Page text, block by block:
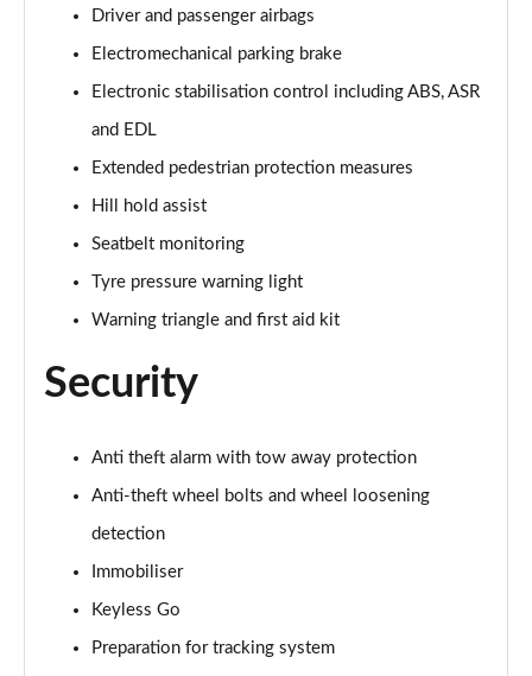
40 TDI Black Edition 5dr S Tronic
45 TFSI Quattro Black Edition 5dr S Tronic
40 TDI Quattro Black Edition 5dr S Tronic
Page 62 of 130
45 TDI 245 Quattro Black Edition 5dr S Tronic
Page 63 of 130
45 TDI Quattro Black Edition 5dr Tip Auto
50 TDI Quattro Black Edition 5dr Tip Auto
40 TDI Quattro Black Edition 5dr S Tronic
Page 67 of 130
55 TFSI Quattro Black Edition 5dr S Tronic
Driver and passenger airbags
Electromechanical parking brake
Electronic stabilisation control including ABS, ASR
and EDL
Extended pedestrian protection measures
Hill hold assist
Seatbelt monitoring
Tyre pressure warning light
Warning triangle and first aid kit
Security
Anti theft alarm with tow away protection
Anti-theft wheel bolts and wheel loosening
detection
Immobiliser
Keyless Go
Preparation for tracking system